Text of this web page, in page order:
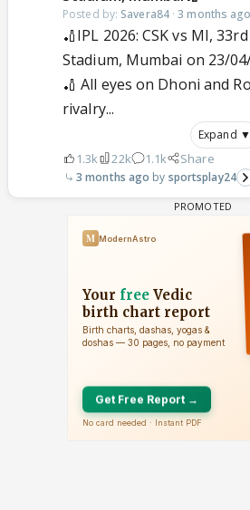
Posted by: Savera84·3 months ago
🏏IPL 2026: CSK vs MI,
Stadium, Mumbai on 23/
🏏 All eyes on Dhoni and
rivalry...
Expand ▼
1.3k 22k 1.1k Share
3 months ago sportsplay24